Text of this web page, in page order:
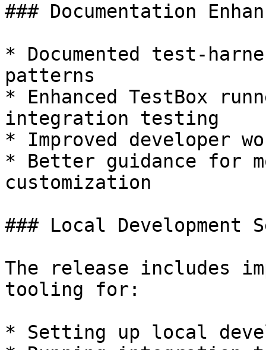
### Documentation
* Documented test-
patterns
* Enhanced TestBox
integration testing
* Improved developer
* Better guidance for
customization
### Local Development
The release includes
tooling for:
* Setting up local